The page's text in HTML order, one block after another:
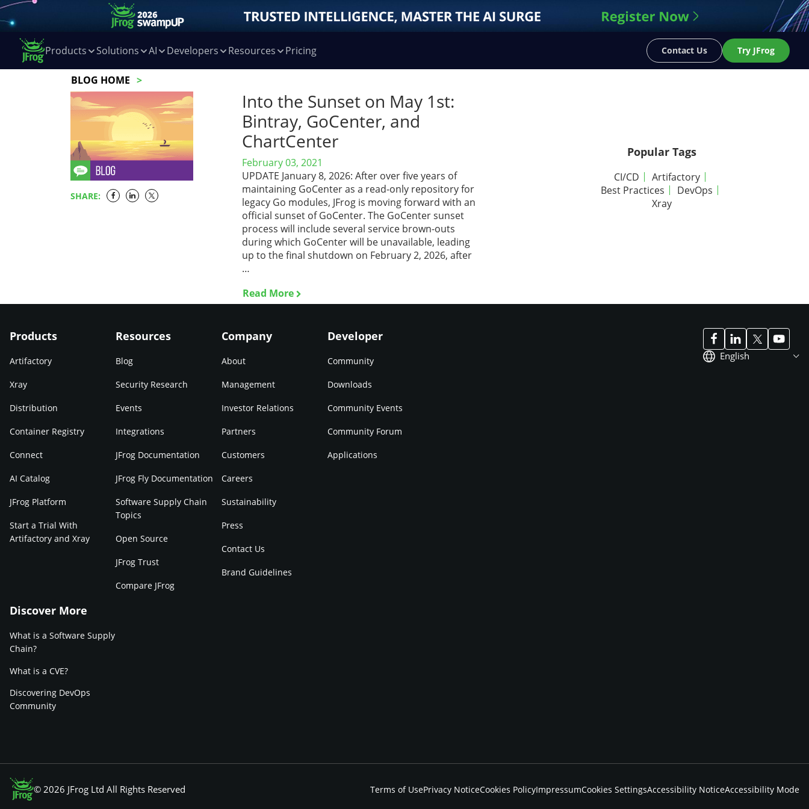
Products Solutions AI Developers Resources Pricing Contact Us Try JFrog
BLOG HOME
SHARE:
Into the Sunset on May 1st:
Bintray, GoCenter, and
ChartCenter
February 03, 2021
UPDATE January 8, 2026: After over five years of
maintaining GoCenter as a read-only repository for
legacy Go modules, JFrog is moving forward with an
official sunset of GoCenter. The GoCenter sunset
process will include several service brown-outs
during which GoCenter will be unavailable, leading
up to the final shutdown on February 2, 2026, after
…
Read More
Popular Tags
CI/CD
Artifactory
Best Practices
DevOps
Xray
Products
Artifactory
Xray
Distribution
Container Registry
Connect
AI Catalog
JFrog Platform
Start a Trial With
Artifactory and Xray
Resources
Blog
Security Research
Events
Integrations
JFrog Documentation
JFrog Fly Documentation
Software Supply Chain
Topics
Open Source
JFrog Trust
Compare JFrog
Company
About
Management
Investor Relations
Partners
Customers
Careers
Sustainability
Press
Contact Us
Brand Guidelines
Developer
Community
Downloads
Community Events
Community Forum
Applications
Discover More
What is a Software Supply
Chain?
What is a CVE?
Discovering DevOps
Community
English
© 2026 JFrog Ltd All Rights Reserved Terms of UsePrivacy NoticeCookies PolicyImpressumCookies SettingsAccessibility NoticeAccessibility Mode